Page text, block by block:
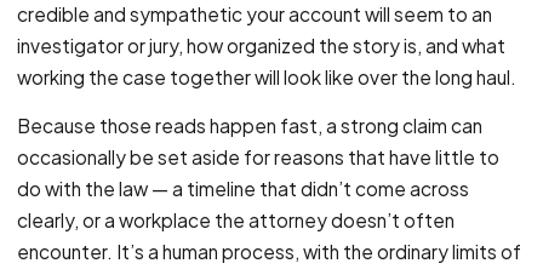
credible and sympathetic your account will seem to an
investigator or jury, how organized the story is, and what
working the case together will look like over the long haul.
Because those reads happen fast, a strong claim can
occasionally be set aside for reasons that have little to
do with the law — a timeline that didn’t come across
clearly, or a workplace the attorney doesn’t often
encounter. It’s a human process, with the ordinary limits of